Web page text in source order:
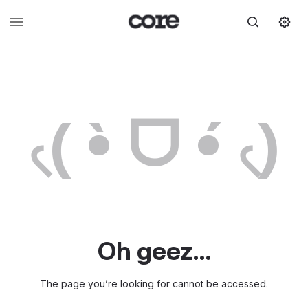
৻( •̀ ᗜ •́ ৻)
Oh geez…
The page you’re looking for cannot be accessed.